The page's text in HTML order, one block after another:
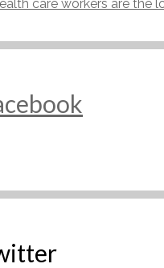
care workers are the